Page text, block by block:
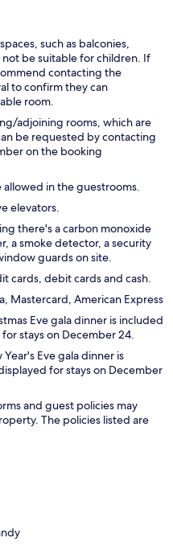
such as balconies,
be suitable for children. If
contacting the
to confirm they can
room.
adjoining rooms, which are
be requested by contacting
on the booking
in the guestrooms.
elevators.
there's a carbon monoxide
a smoke detector, a security
guards on site.
cards, debit cards and cash.
Mastercard, American Express
Eve gala dinner is included
stays on December 24.
Eve gala dinner is
for stays on December
and guest policies may
The policies listed are